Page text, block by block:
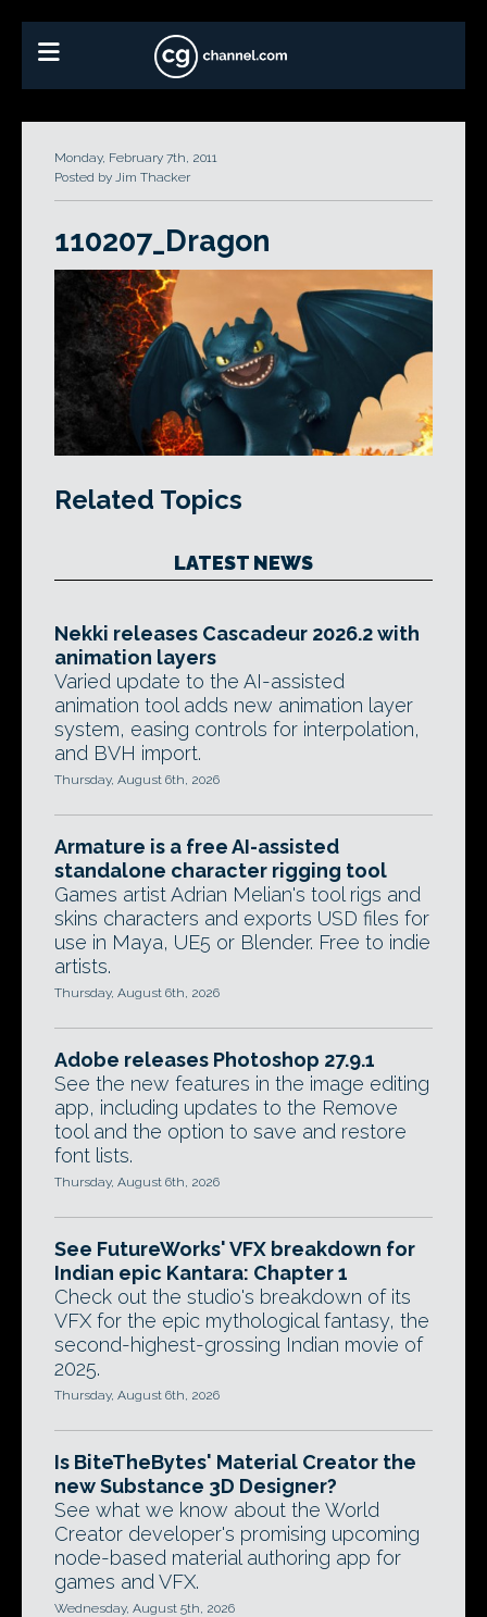
Monday, February 7th, 2011
Posted by Jim Thacker
110207_Dragon
Related Topics
LATEST NEWS
Nekki releases Cascadeur 2026.2 with
animation layers
Varied update to the AI-assisted
animation tool adds new animation layer
system, easing controls for interpolation,
and BVH import.
Thursday, August 6th, 2026
Armature is a free AI-assisted
standalone character rigging tool
Games artist Adrian Melian's tool rigs and
skins characters and exports USD files for
use in Maya, UE5 or Blender. Free to indie
artists.
Thursday, August 6th, 2026
Adobe releases Photoshop 27.9.1
See the new features in the image editing
app, including updates to the Remove
tool and the option to save and restore
font lists.
Thursday, August 6th, 2026
See FutureWorks' VFX breakdown for
Indian epic Kantara: Chapter 1
Check out the studio's breakdown of its
VFX for the epic mythological fantasy, the
second-highest-grossing Indian movie of
2025.
Thursday, August 6th, 2026
Is BiteTheBytes' Material Creator the
new Substance 3D Designer?
See what we know about the World
Creator developer's promising upcoming
node-based material authoring app for
games and VFX.
Wednesday, August 5th, 2026